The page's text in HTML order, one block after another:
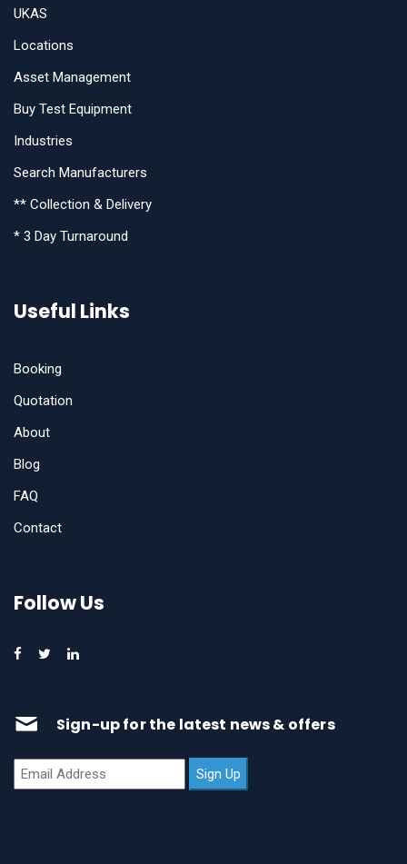
UKAS
Locations
Asset Management
Buy Test Equipment
Industries
Search Manufacturers
** Collection & Delivery
* 3 Day Turnaround
Useful Links
Booking
Quotation
About
Blog
FAQ
Contact
Follow Us
Sign-up for the latest news & offers